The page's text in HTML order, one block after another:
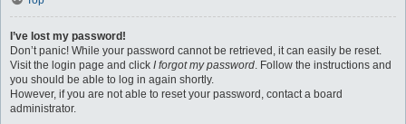
I’ve lost my password!
Don’t panic! While your password cannot be retrieved, it can easily be reset.
Visit the login page and click I forgot my password. Follow the instructions and
you should be able to log in again shortly.
However, if you are not able to reset your password, contact a board
administrator.